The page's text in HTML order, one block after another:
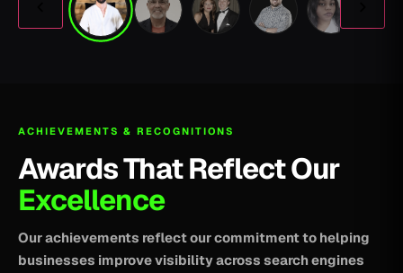
ACHIEVEMENTS & RECOGNITIONS
Awards That Reflect Our
Excellence
Our achievements reflect our commitment to helping
businesses improve visibility across search engines